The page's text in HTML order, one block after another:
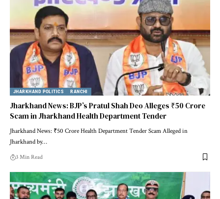
JHARKHAND POLITICS RANCHI
Jharkhand News: BJP’s Pratul Shah Deo Alleges ₹50 Crore
Scam in Jharkhand Health Department Tender
Jharkhand News: ₹50 Crore Health Department Tender Scam Alleged in
Jharkhand by…
3 Min Read